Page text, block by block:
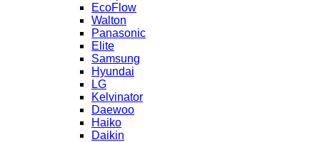
EcoFlow
Walton
Panasonic
Elite
Samsung
Hyundai
LG
Kelvinator
Daewoo
Haiko
Daikin